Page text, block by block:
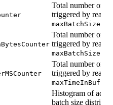
Total number of
triggered by
maxBatchSize
Total number of
triggered by
Total number of
triggered by
Histogram of
batch size